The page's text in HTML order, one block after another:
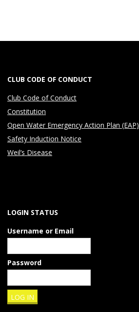
n
w
t
h
a
a
r
e
g
e
CLUB CODE OF CONDUCT
Club Code of Conduct
Constitution
Open Water Emergency Action Plan (EAP)
Safety Induction Notice
Weil’s Disease
LOGIN STATUS
Username or Email
Password